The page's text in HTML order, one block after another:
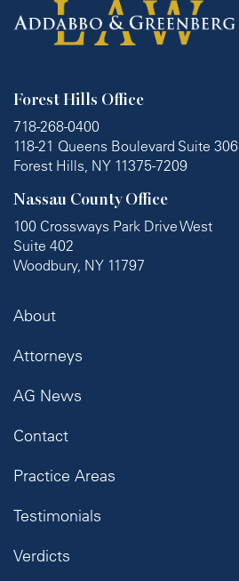
Forest Hills Office
718-268-0400
118-21 Queens Boulevard Suite 306
Forest Hills, NY 11375-7209
Nassau County Office
100 Crossways Park Drive West
Suite 402
Woodbury, NY 11797
About
Attorneys
AG News
Contact
Practice Areas
Testimonials
Verdicts